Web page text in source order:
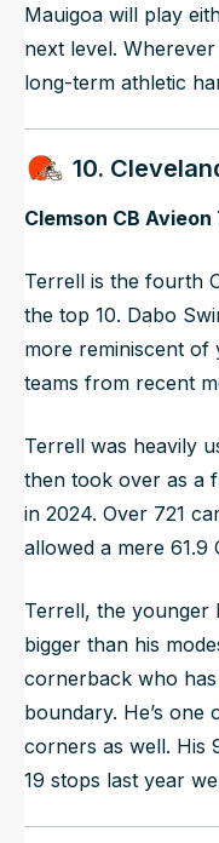
Mauigoa will play
next level.
long-term athletic
10.
Clemson CB
Terrell is the fourth
the top 10. Dabo
more reminiscent of
teams from recent
Terrell was heavily
then took over as a
in 2024. Over 721
allowed a mere 61.9
Terrell, the younger
bigger than his
cornerback who
boundary. He’s one
corners as well. His
19 stops last year